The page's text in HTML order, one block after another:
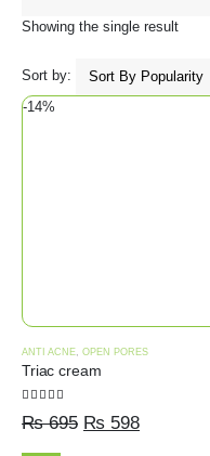
Showing the single result
Sort by:
-14%
ANTI ACNE OPEN PORES
Triac cream
₨695 ₨ 598